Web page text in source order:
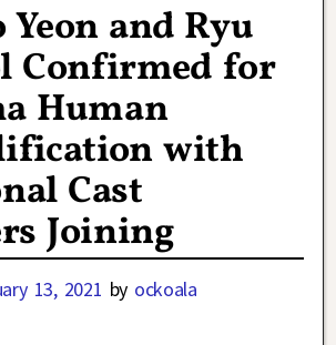
Yeon and Ryu
Confirmed for
Human
with
Cast
Joining
13, 2021 by ockoala